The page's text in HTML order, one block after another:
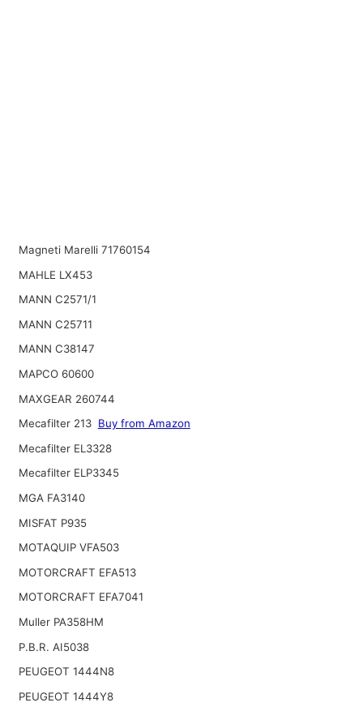
Magneti Marelli 71760154
MAHLE LX453
MANN C2571/1
MANN C25711
MANN C38147
MAPCO 60600
MAXGEAR 260744
Mecafilter 213 Buy from Amazon
Mecafilter EL3328
Mecafilter ELP3345
MGA FA3140
MISFAT P935
MOTAQUIP VFA503
MOTORCRAFT EFA513
MOTORCRAFT EFA7041
Muller PA358HM
P.B.R. AI5038
PEUGEOT 1444N8
PEUGEOT 1444Y8